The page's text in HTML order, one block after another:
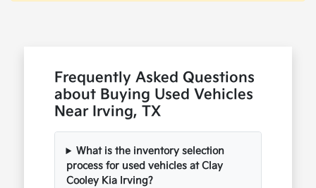
Frequently Asked Questions
about Buying Used Vehicles
Near Irving, TX
What is the inventory selection
process for used vehicles at Clay
Cooley Kia Irving?